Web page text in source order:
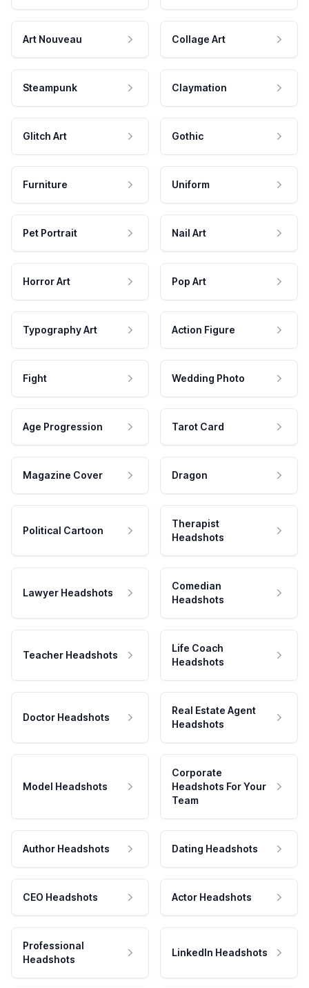
Art Nouveau Collage Art
Steampunk Claymation
Glitch Art Gothic
Furniture Uniform
Pet Portrait Nail Art
Horror Art Pop Art
Typography Art Action Figure
Fight Wedding Photo
Age Progression Tarot Card
Magazine Cover Dragon
Political Cartoon
Therapist
Headshots
Lawyer Headshots
Comedian
Headshots
Teacher Headshots
Life Coach
Headshots
Doctor Headshots
Real Estate Agent
Headshots
Model Headshots
Corporate
Headshots For Your
Team
Author Headshots Dating Headshots
CEO Headshots Actor Headshots
Professional
Headshots
LinkedIn Headshots